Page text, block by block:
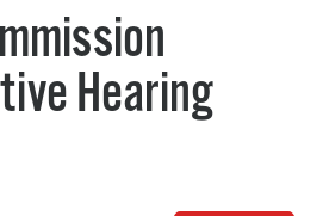
Hearing